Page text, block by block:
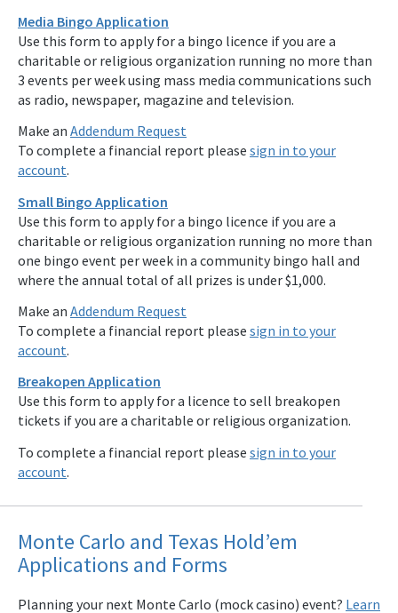
Media Bingo Application
Use this form to apply for a bingo licence if you are a
charitable or religious organization running no more than
3 events per week using mass media communications such
as radio, newspaper, magazine and television.
Make an Addendum Request
To complete a financial report please sign in to your
account.
Small Bingo Application
Use this form to apply for a bingo licence if you are a
charitable or religious organization running no more than
one bingo event per week in a community bingo hall and
where the annual total of all prizes is under $1,000.
Make an Addendum Request
To complete a financial report please sign in to your
account.
Breakopen Application
Use this form to apply for a licence to sell breakopen
tickets if you are a charitable or religious organization.
To complete a financial report please sign in to your
account.
Monte Carlo and Texas Hold’em
Applications and Forms
Planning your next Monte Carlo (mock casino) event? Learn